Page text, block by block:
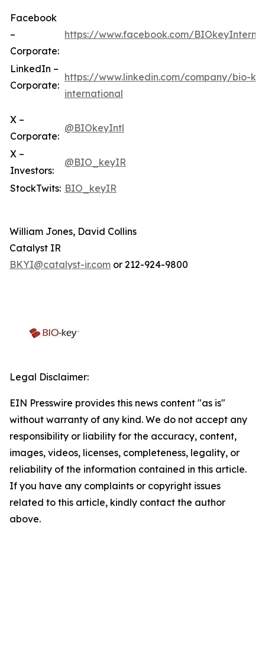
Facebook
–
Corporate:
https://www.facebook.com/
LinkedIn –
Corporate:
https://www.linkedin.com/company/bio-
international
X –
Corporate:
@BIOkeyIntl
X –
Investors:
@BIO_keyIR
StockTwits: BIO_keyIR
William Jones, David Collins
Catalyst IR
BKYI@catalyst-ir.com or 212-924-9800
Legal Disclaimer:
EIN Presswire provides this news content "as is"
without warranty of any kind. We do not accept any
responsibility or liability for the accuracy, content,
images, videos, licenses, completeness, legality, or
reliability of the information contained in this article.
If you have any complaints or copyright issues
related to this article, kindly contact the author
above.